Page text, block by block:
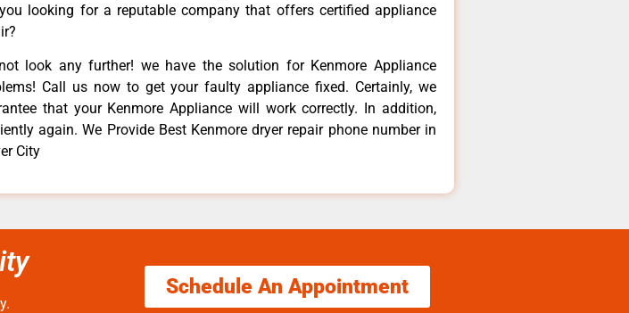
looking for a reputable company that offers certified appliance
look any further! we have the solution for Kenmore Appliance
Call us now to get your faulty appliance fixed. Certainly, we
that your Kenmore Appliance will work correctly. In addition,
again. We Provide Best Kenmore dryer repair phone number in
City
Schedule An Appointment